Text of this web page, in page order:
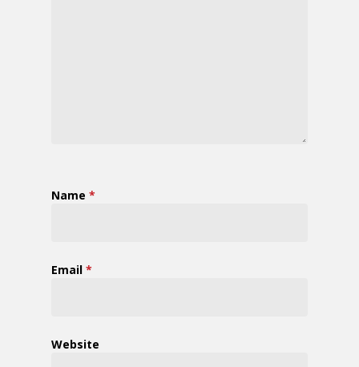
Name *
Email *
Website